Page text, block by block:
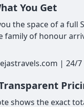
You Get
the space of a
of honour
|
shows the exact